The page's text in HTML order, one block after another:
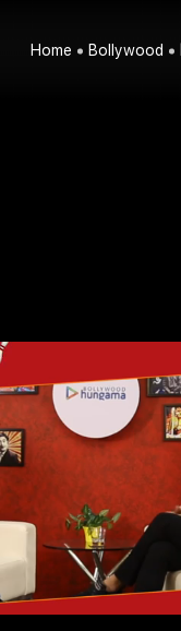
Home Bollywood